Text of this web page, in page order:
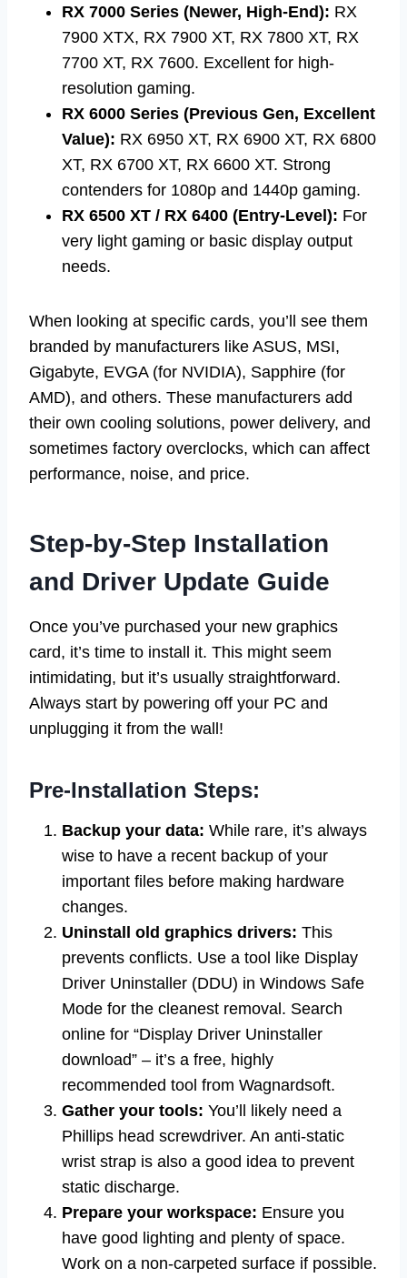
RX 7000 Series (Newer, High-End): RX
7900 XTX, RX 7900 XT, RX 7800 XT, RX
7700 XT, RX 7600. Excellent for high-
resolution gaming.
RX 6000 Series (Previous Gen, Excellent
Value): RX 6950 XT, RX 6900 XT, RX 6800
XT, RX 6700 XT, RX 6600 XT. Strong
contenders for 1080p and 1440p gaming.
RX 6500 XT / RX 6400 (Entry-Level): For
very light gaming or basic display output
needs.
When looking at specific cards, you’ll see them
branded by manufacturers like ASUS, MSI,
Gigabyte, EVGA (for NVIDIA), Sapphire (for
AMD), and others. These manufacturers add
their own cooling solutions, power delivery, and
sometimes factory overclocks, which can affect
performance, noise, and price.
Step-by-Step Installation
and Driver Update Guide
Once you’ve purchased your new graphics
card, it’s time to install it. This might seem
intimidating, but it’s usually straightforward.
Always start by powering off your PC and
unplugging it from the wall!
Pre-Installation Steps:
Backup your data: While rare, it’s always
wise to have a recent backup of your
important files before making hardware
changes.
Uninstall old graphics drivers: This
prevents conflicts. Use a tool like Display
Driver Uninstaller (DDU) in Windows Safe
Mode for the cleanest removal. Search
online for “Display Driver Uninstaller
download” – it’s a free, highly
recommended tool from Wagnardsoft.
Gather your tools: You’ll likely need a
Phillips head screwdriver. An anti-static
wrist strap is also a good idea to prevent
static discharge.
Prepare your workspace: Ensure you
have good lighting and plenty of space.
Work on a non-carpeted surface if possible.